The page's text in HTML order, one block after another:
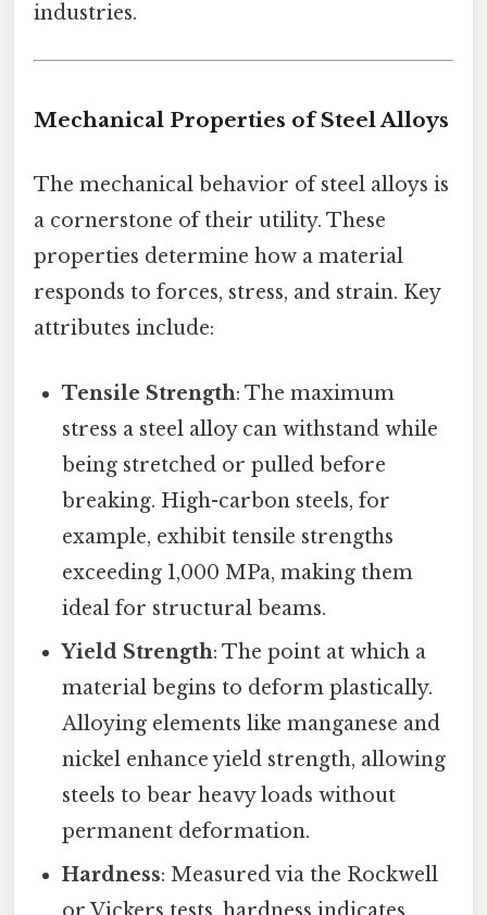
industries.
Mechanical Properties of Steel Alloys
The mechanical behavior of steel alloys is
a cornerstone of their utility. These
properties determine how a material
responds to forces, stress, and strain. Key
attributes include:
Tensile Strength: The maximum
stress a steel alloy can withstand while
being stretched or pulled before
breaking. High-carbon steels, for
example, exhibit tensile strengths
exceeding 1,000 MPa, making them
ideal for structural beams.
Yield Strength: The point at which a
material begins to deform plastically.
Alloying elements like manganese and
nickel enhance yield strength, allowing
steels to bear heavy loads without
permanent deformation.
Hardness: Measured via the Rockwell